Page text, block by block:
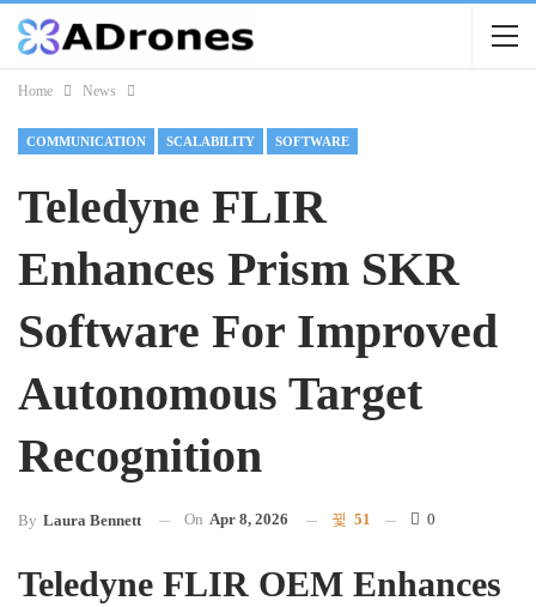
Home News
COMMUNICATION SCALABILITY SOFTWARE
Teledyne FLIR
Enhances Prism SKR
Software For Improved
Autonomous Target
Recognition
By Laura Bennett On Apr 8, 2026 51 0
Teledyne FLIR OEM Enhances